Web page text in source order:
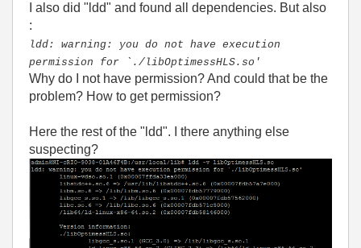
I also did "ldd" and found all dependencies. But also
:
ldd: warning: you do not have execution
permission for `./libOptimessHLS.so'
Why do I not have permission? And could that be the
problem? How to get permission?
Here the rest of the "ldd". I there anything else
suspecting?